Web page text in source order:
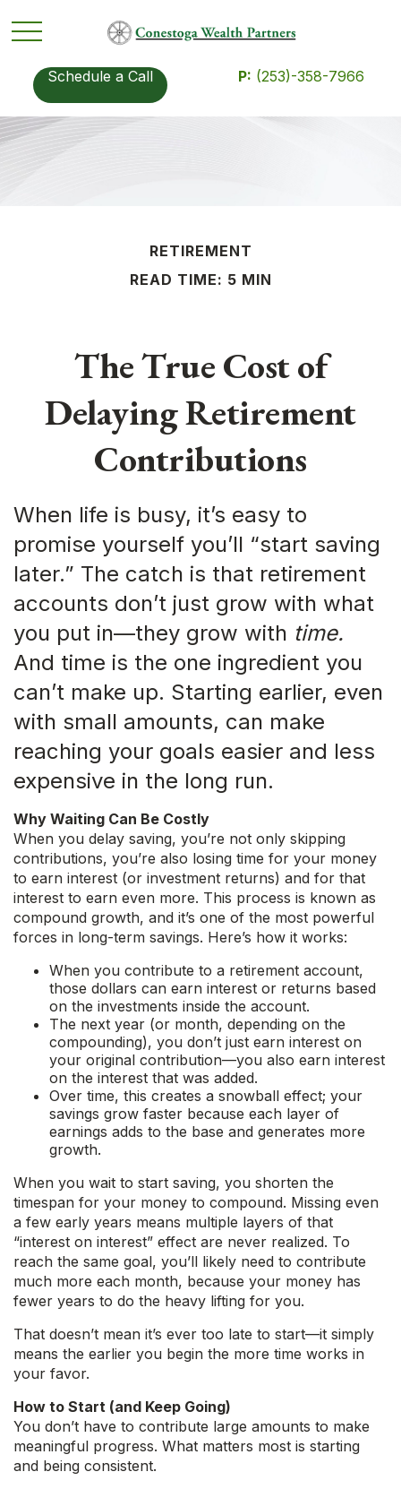
Schedule a Call P: (253)-358-7966
RETIREMENT
READ TIME: 5 MIN
The True Cost of
Delaying Retirement
Contributions
When life is busy, it’s easy to
promise yourself you’ll “start saving
later.” The catch is that retirement
accounts don’t just grow with what
you put in—they grow with time.
And time is the one ingredient you
can’t make up. Starting earlier, even
with small amounts, can make
reaching your goals easier and less
expensive in the long run.
Why Waiting Can Be Costly
When you delay saving, you’re not only skipping
contributions, you’re also losing time for your money
to earn interest (or investment returns) and for that
interest to earn even more. This process is known as
compound growth, and it’s one of the most powerful
forces in long-term savings. Here’s how it works:
When you contribute to a retirement account,
those dollars can earn interest or returns based
on the investments inside the account.
The next year (or month, depending on the
compounding), you don’t just earn interest on
your original contribution—you also earn interest
on the interest that was added.
Over time, this creates a snowball effect; your
savings grow faster because each layer of
earnings adds to the base and generates more
growth.
When you wait to start saving, you shorten the
timespan for your money to compound. Missing even
a few early years means multiple layers of that
“interest on interest” effect are never realized. To
reach the same goal, you’ll likely need to contribute
much more each month, because your money has
fewer years to do the heavy lifting for you.
That doesn’t mean it’s ever too late to start—it simply
means the earlier you begin the more time works in
your favor.
How to Start (and Keep Going)
You don’t have to contribute large amounts to make
meaningful progress. What matters most is starting
and being consistent.